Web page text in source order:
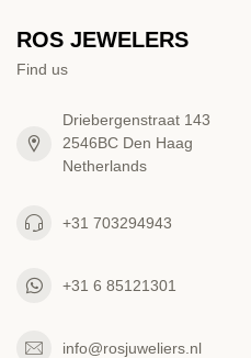
ROS JEWELERS
Find us
Driebergenstraat 143
2546BC Den Haag
Netherlands
+31 703294943
+31 6 85121301
info@rosjuweliers.nl